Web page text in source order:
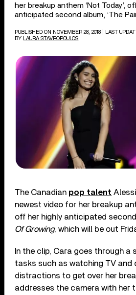
her breakup anthem ‘Not Today’,
anticipated second album, ‘The
PUBLISHED ON NOVEMBER 28, 2018
| LAST
BY
LAURA STAVROPOULOS
The Canadian pop talent
newest video for her breakup
off her highly anticipated
Of Growing, which will be out
In the clip, Cara goes through a
tasks such as watching TV and
distractions to get over her
addresses the camera with her